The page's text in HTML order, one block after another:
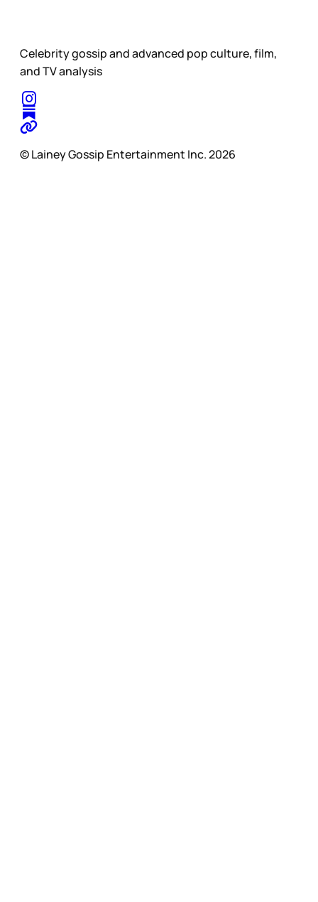
Celebrity gossip and advanced pop culture, film,
and TV analysis
© Lainey Gossip Entertainment Inc. 2026